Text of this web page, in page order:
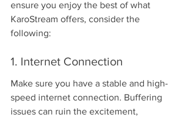
ensure you enjoy the best of what
KaroStream offers, consider the
following:
1. Internet Connection
Make sure you have a stable and high-
speed internet connection. Buffering
issues can ruin the excitement,